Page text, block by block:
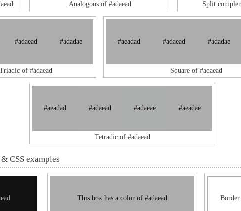
Analogous of #adaead Split
#adaead #adadae
of #adaead
#aeadad #adaead #adadae
Square of #adaead
#aeadad #adaead #adaeae #aeadae
Tetradic of #adaead
CSS examples
This box has a color of #adaead Border